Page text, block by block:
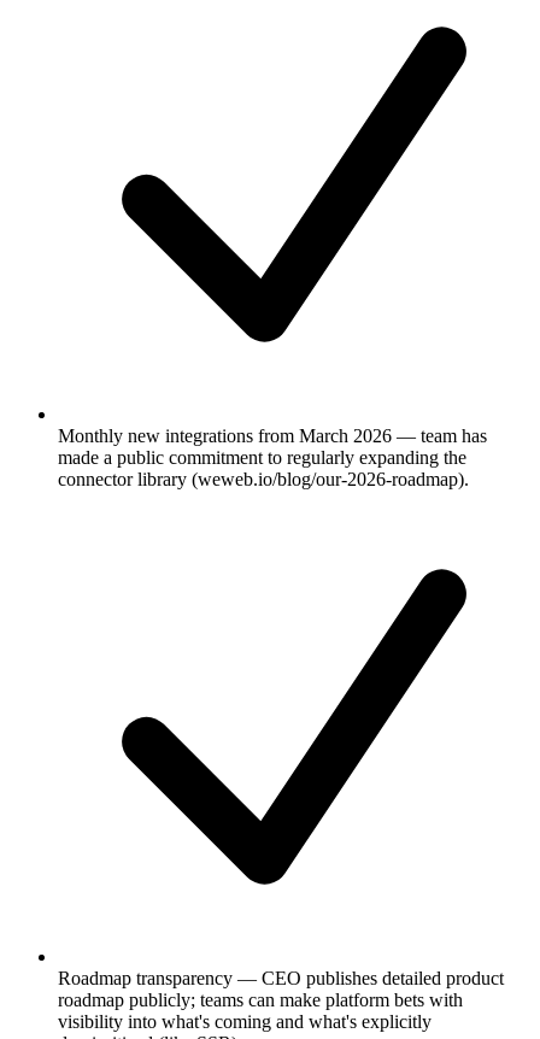
Monthly new integrations from March 2026 — team has
made a public commitment to regularly expanding the
connector library (weweb.io/blog/our-2026-roadmap).
Roadmap transparency — CEO publishes detailed product
roadmap publicly; teams can make platform bets with
visibility into what's coming and what's explicitly